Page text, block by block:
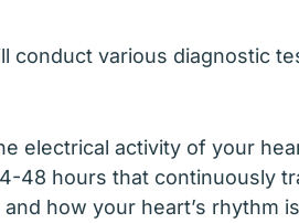
conduct various diagnostic
electrical activity of your
48 hours that continuously
how your heart’s rhythm